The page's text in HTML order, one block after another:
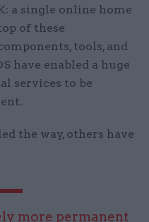
a single online home
of these
tools, and
have enabled a huge
services to be
the way, others have
more permanent